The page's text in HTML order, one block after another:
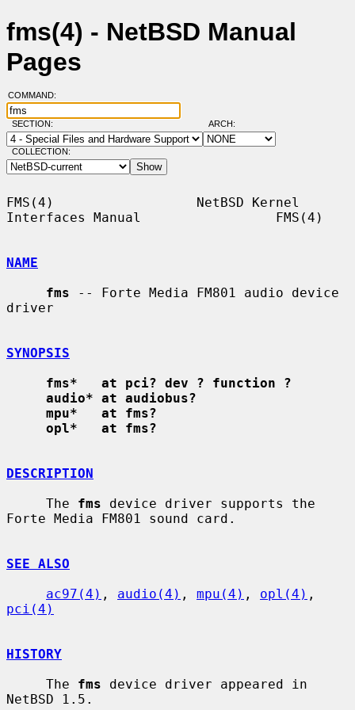
fms(4) - NetBSD Manual
Pages
COMMAND:
SECTION: ARCH:
COLLECTION:
FMS(4)                  NetBSD Kernel
Interfaces Manual                 FMS(4)
NAME
fms -- Forte Media FM801 audio device
driver
SYNOPSIS
fms*   at pci? dev ? function ?
audio* at audiobus?
mpu*   at fms?
opl*   at fms?
DESCRIPTION
     The
fms device driver supports the
Forte Media FM801 sound card.
SEE ALSO
ac97(4) , audio(4) , mpu(4) , opl(4)
pci(4)
HISTORY
     The
fms device driver appeared in
NetBSD 1.5.